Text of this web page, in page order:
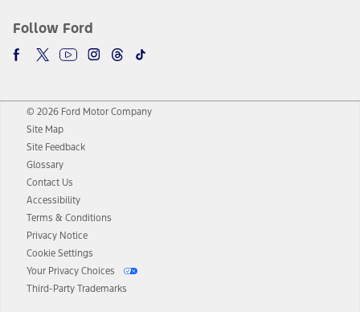
Follow Ford
© 2026 Ford Motor Company
Site Map
Site Feedback
Glossary
Contact Us
Accessibility
Terms & Conditions
Privacy Notice
Cookie Settings
Your Privacy Choices
Third-Party Trademarks